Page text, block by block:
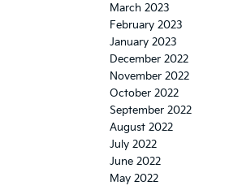
March 2023
February 2023
January 2023
December 2022
November 2022
October 2022
September 2022
August 2022
July 2022
June 2022
May 2022